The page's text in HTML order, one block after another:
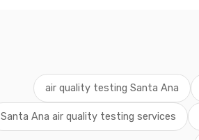
air quality testing Santa Ana
Santa Ana air quality testing services